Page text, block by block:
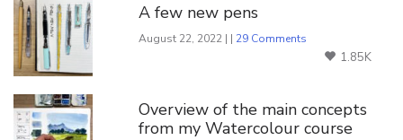
A few new pens
August 22, 2022 | | 29 Comments
1.85K
Overview of the main concepts
from my Watercolour course